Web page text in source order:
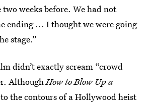
weeks before. We had not
ending ... I thought we were going
stage.”
didn’t exactly scream “crowd
AlthoughHow to Blow Up a
the contours of a Hollywood heist